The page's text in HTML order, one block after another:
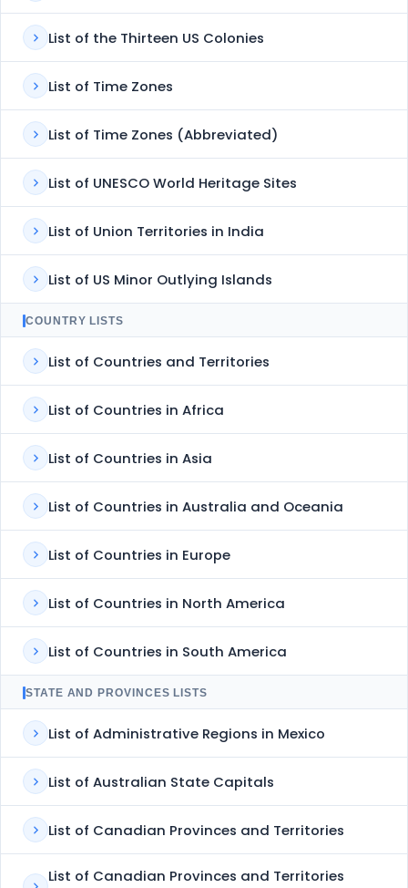
List of the Thirteen US Colonies
List of Time Zones
List of Time Zones (Abbreviated)
List of UNESCO World Heritage Sites
List of Union Territories in India
List of US Minor Outlying Islands
COUNTRY LISTS
List of Countries and Territories
List of Countries in Africa
List of Countries in Asia
List of Countries in Australia and Oceania
List of Countries in Europe
List of Countries in North America
List of Countries in South America
STATE AND PROVINCES LISTS
List of Administrative Regions in Mexico
List of Australian State Capitals
List of Canadian Provinces and Territories
List of Canadian Provinces and Territories